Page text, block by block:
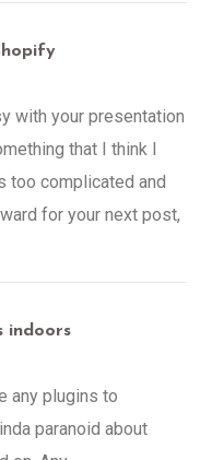
with your presentation
that I think I
too complicated and
for your next post,
indoors
any plugins to
paranoid about